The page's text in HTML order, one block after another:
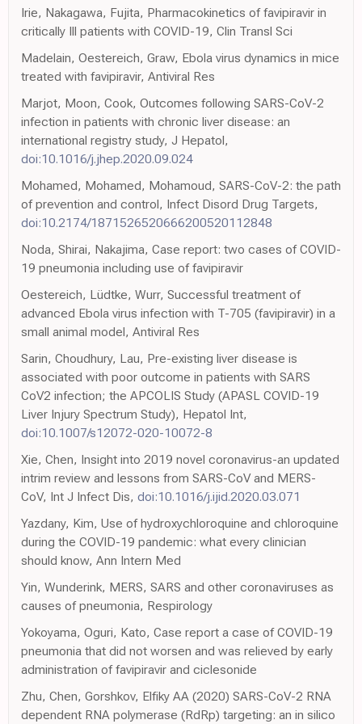
Irie, Nakagawa, Fujita, Pharmacokinetics of favipiravir in
critically Ill patients with COVID-19, Clin Transl Sci
Madelain, Oestereich, Graw, Ebola virus dynamics in mice
treated with favipiravir, Antiviral Res
Marjot, Moon, Cook, Outcomes following SARS-CoV-2
infection in patients with chronic liver disease: an
international registry study, J Hepatol,
doi:10.1016/j.jhep.2020.09.024
Mohamed, Mohamed, Mohamoud, SARS-CoV-2: the path
of prevention and control, Infect Disord Drug Targets,
doi:10.2174/1871526520666200520112848
Noda, Shirai, Nakajima, Case report: two cases of COVID-
19 pneumonia including use of favipiravir
Oestereich, Lüdtke, Wurr, Successful treatment of
advanced Ebola virus infection with T-705 (favipiravir) in a
small animal model, Antiviral Res
Sarin, Choudhury, Lau, Pre-existing liver disease is
associated with poor outcome in patients with SARS
CoV2 infection; the APCOLIS Study (APASL COVID-19
Liver Injury Spectrum Study), Hepatol Int,
doi:10.1007/s12072-020-10072-8
Xie, Chen, Insight into 2019 novel coronavirus-an updated
intrim review and lessons from SARS-CoV and MERS-
CoV, Int J Infect Dis, doi:10.1016/j.ijid.2020.03.071
Yazdany, Kim, Use of hydroxychloroquine and chloroquine
during the COVID-19 pandemic: what every clinician
should know, Ann Intern Med
Yin, Wunderink, MERS, SARS and other coronaviruses as
causes of pneumonia, Respirology
Yokoyama, Oguri, Kato, Case report a case of COVID-19
pneumonia that did not worsen and was relieved by early
administration of favipiravir and ciclesonide
Zhu, Chen, Gorshkov, Elfiky AA (2020) SARS-CoV-2 RNA
dependent RNA polymerase (RdRp) targeting: an in silico